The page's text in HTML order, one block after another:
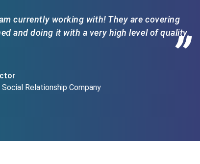
currently working with! They are covering
and doing it with a very high level of quality.
”
Social Relationship Company